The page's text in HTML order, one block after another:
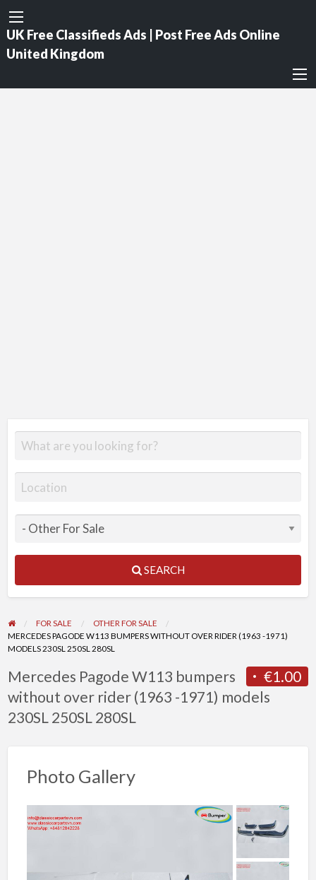
UK Free Classifieds Ads | Post Free Ads Online
United Kingdom
SEARCH
FOR SALE
OTHER FOR SALE
MERCEDES PAGODE W113 BUMPERS WITHOUT OVER RIDER (1963 -1971)
MODELS 230SL 250SL 280SL
€1.00
Mercedes Pagode W113 bumpers
without over rider (1963 -1971) models
230SL 250SL 280SL
Photo Gallery